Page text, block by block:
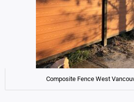
Composite Fence West